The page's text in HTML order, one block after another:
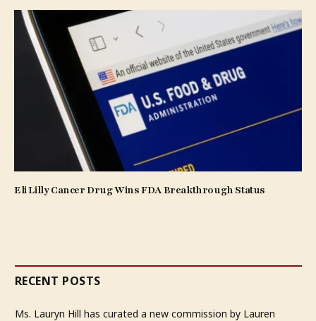
Eli Lilly Cancer Drug Wins FDA Breakthrough Status
RECENT POSTS
Ms. Lauryn Hill has curated a new commission by Lauren